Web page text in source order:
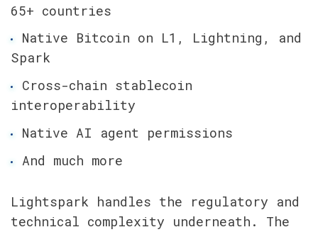
65+ countries
Native Bitcoin on L1, Lightning, and
Spark
Cross-chain stablecoin
interoperability
Native AI agent permissions
And much more
Lightspark handles the regulatory and
technical complexity underneath. The